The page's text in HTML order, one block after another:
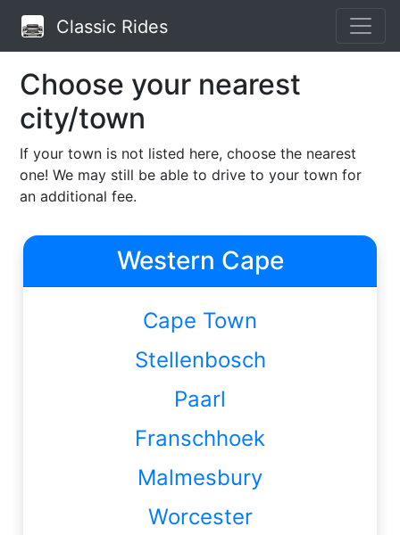
Classic Rides
Choose your nearest
city/town
If your town is not listed here, choose the nearest
one!We may still be able to drive to your town for
an additional fee.
Western Cape
Cape Town
Stellenbosch
Paarl
Franschhoek
Malmesbury
Worcester